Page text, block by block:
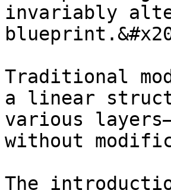
invariably
Traditional
a linear
various
without
The